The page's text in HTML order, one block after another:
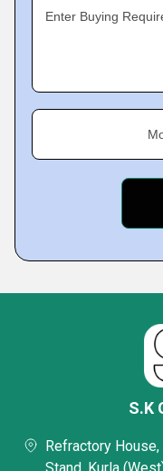
Enter Buying
S.K
Refractory